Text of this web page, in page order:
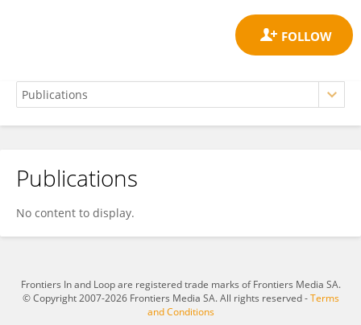
Ashley Pople
Publications
No content to display.
Frontiers In and Loop are registered trade marks of Frontiers Media SA.
© Copyright 2007-2026 Frontiers Media SA. All rights reserved -Terms
and Conditions